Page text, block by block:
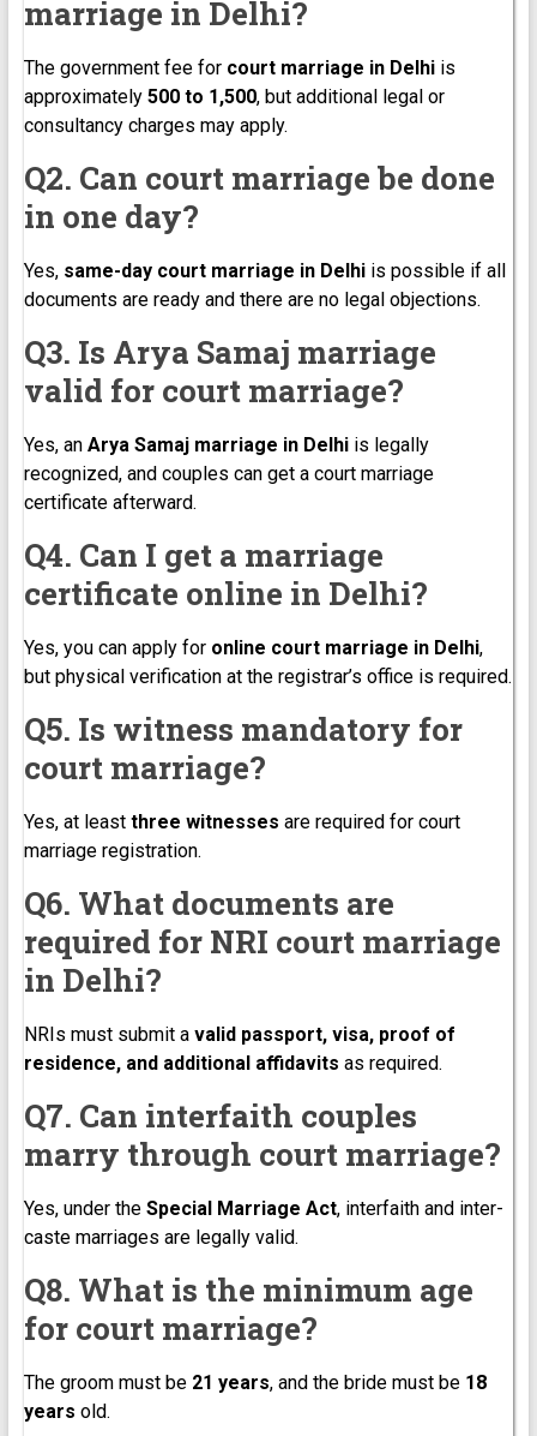
marriage in Delhi?
The government fee for court marriage in Delhiis
approximately ₹500 to ₹1,500, but additional legal or
consultancy charges may apply.
Q2. Can court marriage be done
in one day?
Yes, same-day court marriage in Delhiis possible if all
documents are ready and there are no legal objections.
Q3. Is Arya Samaj marriage
valid for court marriage?
Yes, an Arya Samaj marriage in Delhiis legally
recognized, and couples can get a court marriage
certificate afterward.
Q4. Can I get a marriage
certificate online in Delhi?
Yes, you can apply for online court marriage in Delhi,
but physical verification at the registrar’s office is required.
Q5. Is witness mandatory for
court marriage?
Yes, at least three witnesses are required for court
marriage registration.
Q6. What documents are
required for NRI court marriage
in Delhi?
NRIs must submit a valid passport, visa, proof of
residence, and additional affidavits as required.
Q7. Can interfaith couples
marry through court marriage?
Yes, under the Special Marriage Act, interfaith and inter-
caste marriages are legally valid.
Q8. What is the minimum age
for court marriage?
The groom must be 21 years, and the bride must be 18
years old.